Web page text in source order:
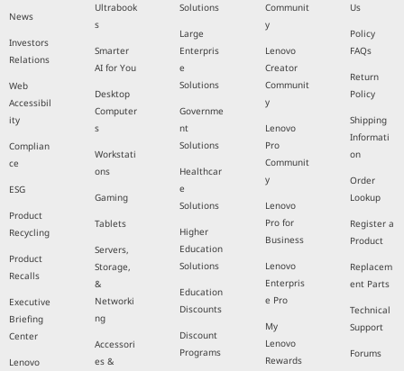
News
Investors
Relations
Web
Accessibil
ity
Complian
ce
ESG
Product
Recycling
Product
Recalls
Executive
Briefing
Center
Lenovo
Ultrabook
s
Smarter
AI for You
Desktop
Computer
s
Workstati
ons
Gaming
Tablets
Servers,
Storage,
&
Networki
ng
Accessori
es &
Solutions
Large
Enterpris
e
Solutions
Governme
nt
Solutions
Healthcar
e
Solutions
Higher
Education
Solutions
Education
Discounts
Discount
Programs
Communit
y
Lenovo
Creator
Communit
y
Lenovo
Pro
Communit
y
Lenovo
Pro for
Business
Lenovo
Enterpris
e Pro
My
Lenovo
Rewards
Us
Policy
FAQs
Return
Policy
Shipping
Informati
on
Order
Lookup
Register a
Product
Replacem
ent Parts
Technical
Support
Forums